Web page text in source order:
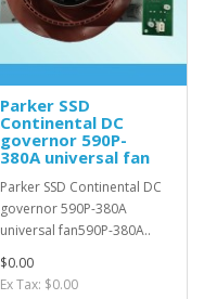
Parker SSD
Continental DC
governor 590P-
380A universal fan
Parker SSD Continental DC
governor 590P-380A
universal fan590P-380A..
$0.00
Ex Tax: $0.00